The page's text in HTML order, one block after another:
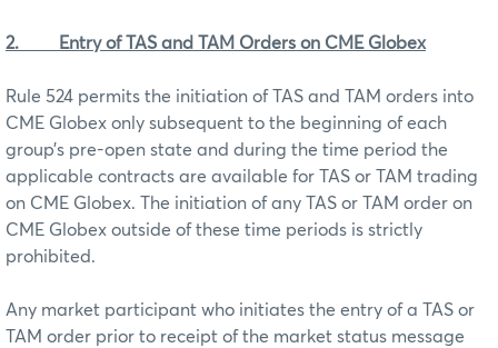
2. Entry of TAS and TAM Orders on CME Globex
Rule 524 permits the initiation of TAS and TAM orders into
CME Globex only subsequent to the beginning of each
group’s pre-open state and during the time period the
applicable contracts are available for TAS or TAM trading
on CME Globex. The initiation of any TAS or TAM order on
CME Globex outside of these time periods is strictly
prohibited.
Any market participant who initiates the entry of a TAS or
TAM order prior to receipt of the market status message